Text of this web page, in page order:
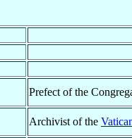
Prefect of the
Archivist of the